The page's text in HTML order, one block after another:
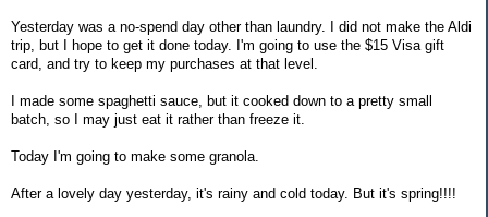
Yesterday was a no-spend day other than laundry. I did not make the Aldi
trip, but I hope to get it done today. I'm going to use the $15 Visa gift
card, and try to keep my purchases at that level.
I made some spaghetti sauce, but it cooked down to a pretty small
batch, so I may just eat it rather than freeze it.
Today I'm going to make some granola.
After a lovely day yesterday, it's rainy and cold today. But it's spring!!!!